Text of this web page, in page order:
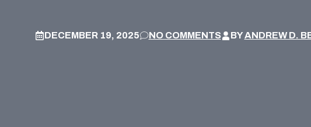
DECEMBER 19, 2025 NO COMMENTS BYANDREW D.